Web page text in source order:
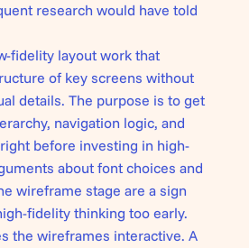
research would have told
fidelity layout work that
of key screens without
details. The purpose is to get
navigation logic, and
before investing in high-
about font choices and
wireframe stage are a sign
fidelity thinking too early.
the wireframes interactive. A